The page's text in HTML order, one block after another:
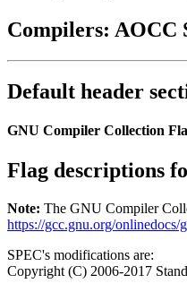
Compilers: AOCC
Default header
GNU Compiler Collection
Flag descriptions
Note: The GNU Compiler
https://gcc.gnu.org/onlinedocs/
SPEC's modifications are:
Copyright (C) 2006-2017